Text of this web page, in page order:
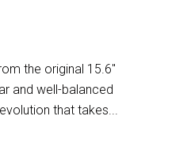
the original 15.6"
and well-balanced
that takes...